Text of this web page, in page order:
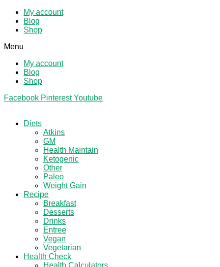
My account
Blog
Shop
Menu
My account
Blog
Shop
Facebook Pinterest Youtube
Diets
Atkins
GM
Health Maintain
Ketogenic
Other
Paleo
Weight Gain
Recipe
Breakfast
Desserts
Drinks
Entree
Vegan
Vegetarian
Health Check
Health Calculators